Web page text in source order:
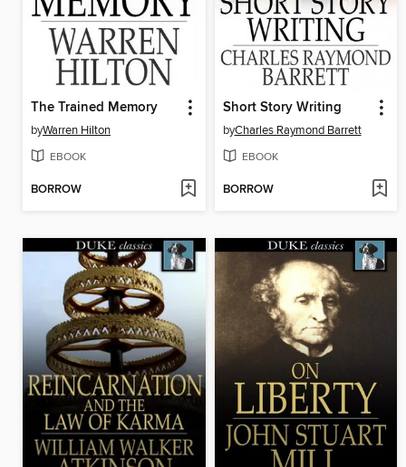
The Trained Memory
byWarren Hilton
EBOOK
BORROW
Short Story Writing
byCharles Raymond Barrett
EBOOK
BORROW